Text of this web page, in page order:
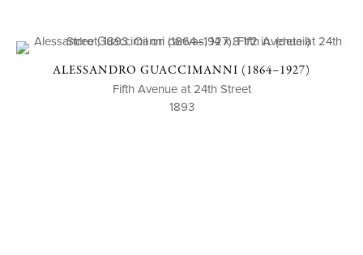
ALESSANDRO GUACCIMANNI (1864–1927)
Fifth Avenue at 24th Street
1893